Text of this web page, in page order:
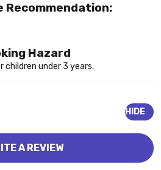
Hazard
children under 3 years.
HIDE
A REVIEW